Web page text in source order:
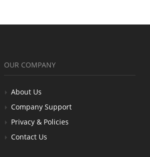
OUR COMPANY
About Us
Company Support
Privacy & Policies
Contact Us